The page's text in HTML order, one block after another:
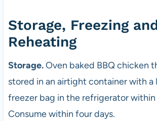
Storage, Freezing
Reheating
Storage.Oven baked BBQ chicken
stored in an airtight container with a
freezer bag in the refrigerator within
Consume within four days.